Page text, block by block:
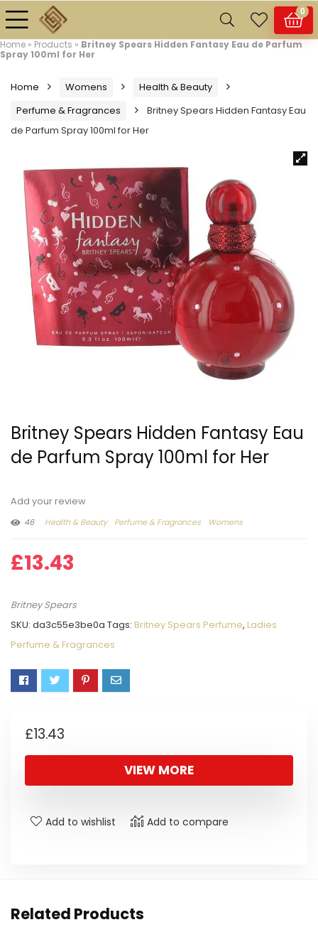
0
Home » Products » Britney Spears Hidden Fantasy Eau de Parfum
Spray 100ml for Her
Home Womens
Health & Beauty
Perfume & Fragrances
Britney Spears Hidden Fantasy Eau
de Parfum Spray 100ml for Her
Britney Spears Hidden Fantasy Eau
de Parfum Spray 100ml for Her
Add your review
46 Health & Beauty Perfume & Fragrances Womens
£13.43
Britney Spears
SKU: da3c55e3be0a Tags: Britney Spears Perfume, Ladies
Perfume & Fragrances
£13.43
VIEW MORE
Add to wishlist Add to compare
Related Products